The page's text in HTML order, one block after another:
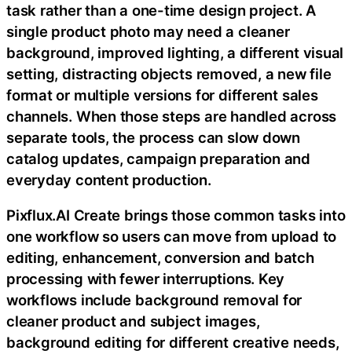
task rather than a one-time design project. A
single product photo may need a cleaner
background, improved lighting, a different visual
setting, distracting objects removed, a new file
format or multiple versions for different sales
channels. When those steps are handled across
separate tools, the process can slow down
catalog updates, campaign preparation and
everyday content production.
Pixflux.AI Create brings those common tasks into
one workflow so users can move from upload to
editing, enhancement, conversion and batch
processing with fewer interruptions. Key
workflows include background removal for
cleaner product and subject images,
background editing for different creative needs,